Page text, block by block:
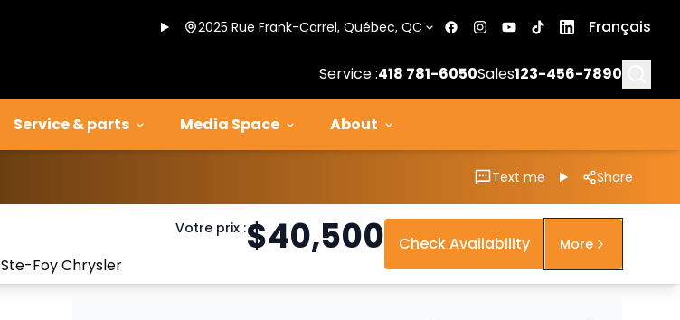
2025 Rue Frank-Carrel, Québec, QC Français
Service :418 781-6050Sales123-456-7890
Service & parts Media Space About
Text me Share
Ste-Foy Chrysler
Votre prix :$40,500 Check Availability More